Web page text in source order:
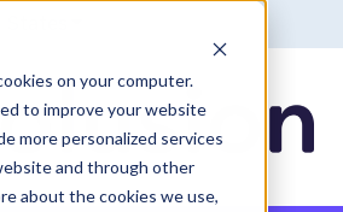
on your computer.
to improve your website
more personalized services
and through other
about the cookies we use,